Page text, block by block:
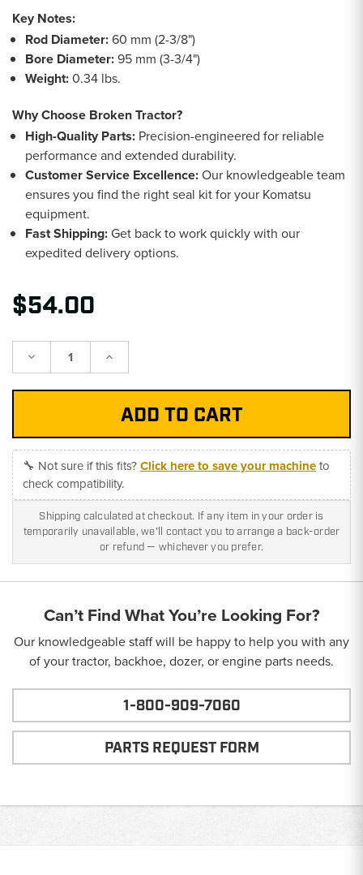
Key Notes:
Rod Diameter:60 mm (2-3/8")
Bore Diameter:95 mm (3-3/4")
Weight:0.34 lbs.
Why Choose Broken Tractor?
High-Quality Parts: Precision-engineered for reliable
performance and extended durability.
Customer Service Excellence:Our knowledgeable team
ensures you find the right seal kit for your Komatsu
equipment.
Fast Shipping:Get back to work quickly with our
expedited delivery options.
$54.00
Decrease Increase
🔧 Not sure if this fits?Click here to save your machineto
check compatibility.
Shipping calculated at checkout. If any item in your order is
temporarily unavailable, we'll contact you to arrange a back-order
or refund — whichever you prefer.
Can’t Find What You’re Looking For?
Our knowledgeable staff will be happy to help you with any
of your tractor, backhoe, dozer, or engine parts needs.
1-800-909-7060
PARTS REQUEST FORM